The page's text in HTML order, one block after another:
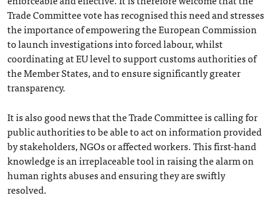
Trade Committee vote has recognised this need and stresses
the importance of empowering the European Commission
to launch investigations into forced labour, whilst
coordinating at EU level to support customs authorities of
the Member States, and to ensure significantly greater
transparency.
It is also good news that the Trade Committee is calling for
public authorities to be able to act on information provided
by stakeholders, NGOs or affected workers. This first-hand
knowledge is an irreplaceable tool in raising the alarm on
human rights abuses and ensuring they are swiftly
resolved.